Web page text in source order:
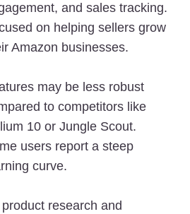
and sales tracking.
on helping sellers grow
Amazon businesses.
may be less robust
to competitors like
10 or Jungle Scout.
users report a steep
curve.
research and